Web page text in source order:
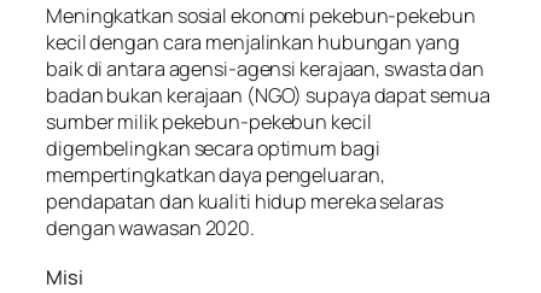
Meningkatkan sosial ekonomi pekebun-pekebun
kecil dengan cara menjalinkan hubungan yang
baik di antara agensi-agensi kerajaan, swasta dan
badan bukan kerajaan (NGO) supaya dapat semua
sumber milik pekebun-pekebun kecil
digembelingkan secara optimum bagi
mempertingkatkan daya pengeluaran,
pendapatan dan kualiti hidup mereka selaras
dengan wawasan 2020.
Misi